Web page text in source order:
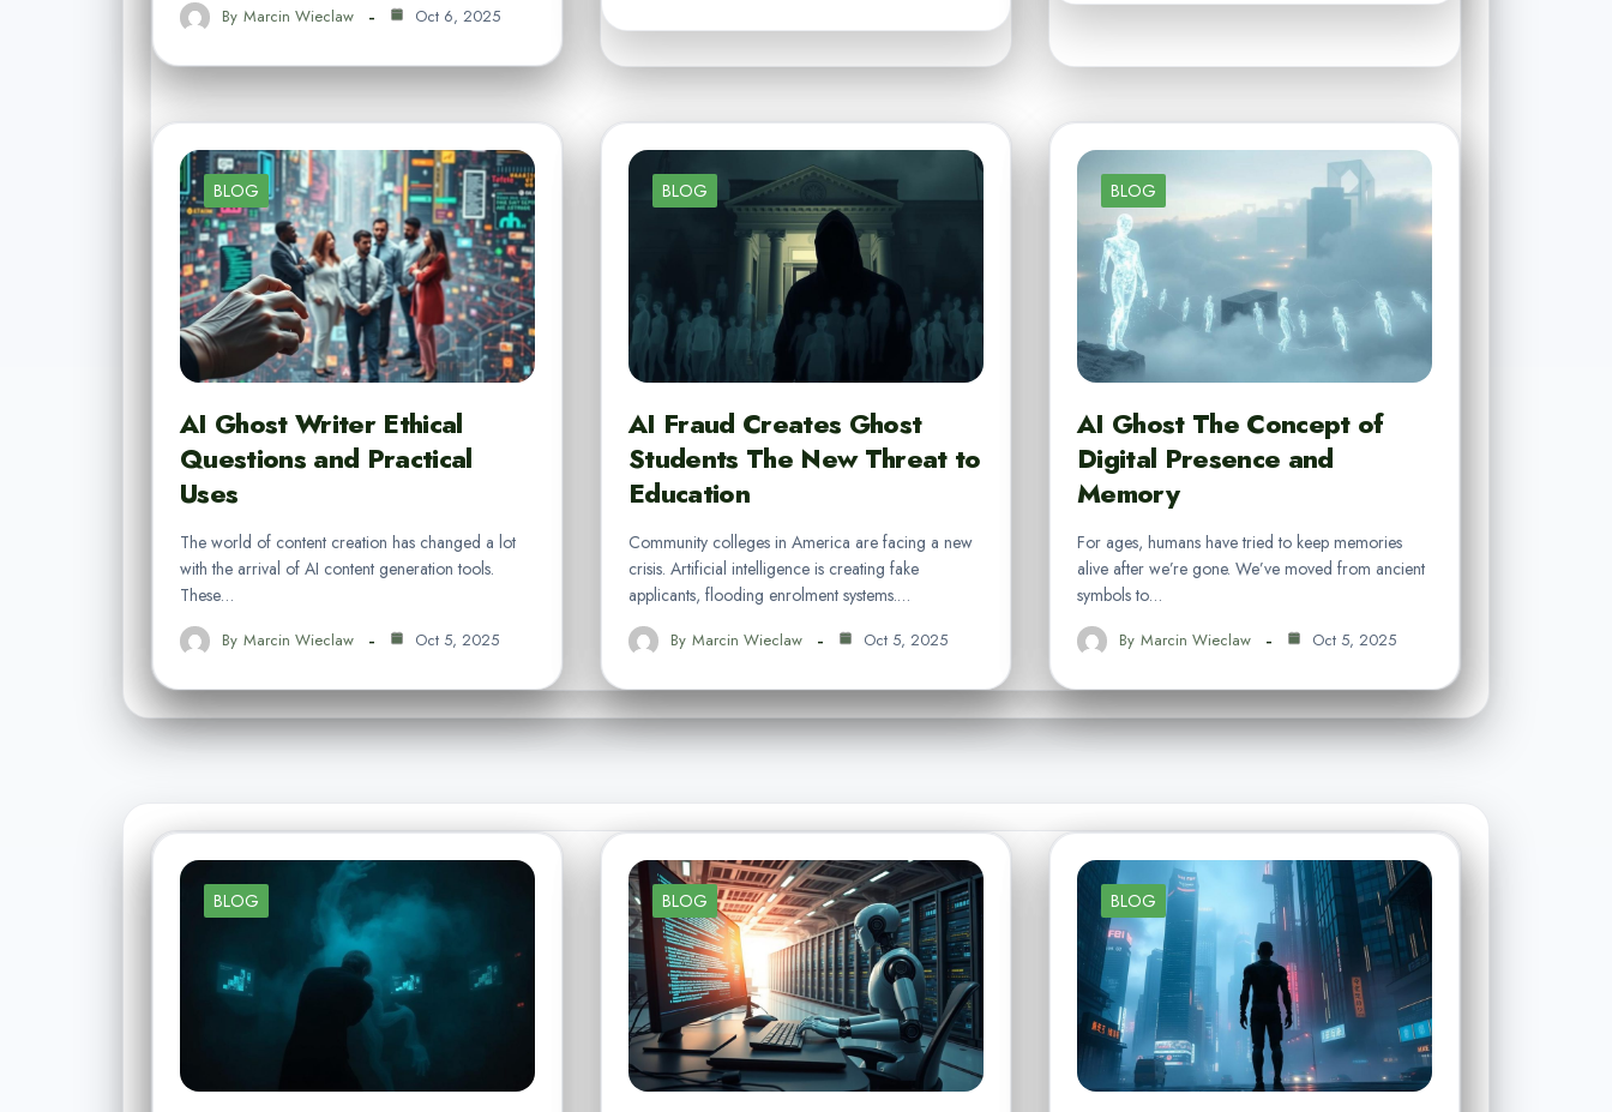
By Marcin Wieclaw Oct 6, 2025
BLOG
AI Ghost Writer Ethical
Questions and Practical
Uses
The world of content creation has changed a lot
with the arrival of AI content generation tools.
These…
By Marcin Wieclaw Oct 5, 2025
BLOG
AI Fraud Creates Ghost
Students The New Threat to
Education
Community colleges in America are facing a new
crisis. Artificial intelligence is creating fake
applicants, flooding enrolment systems.…
By Marcin Wieclaw Oct 5, 2025
BLOG
AI Ghost The Concept of
Digital Presence and
Memory
For ages, humans have tried to keep memories
alive after we’re gone. We’ve moved from ancient
symbols to…
By Marcin Wieclaw Oct 5, 2025
BLOG BLOG BLOG